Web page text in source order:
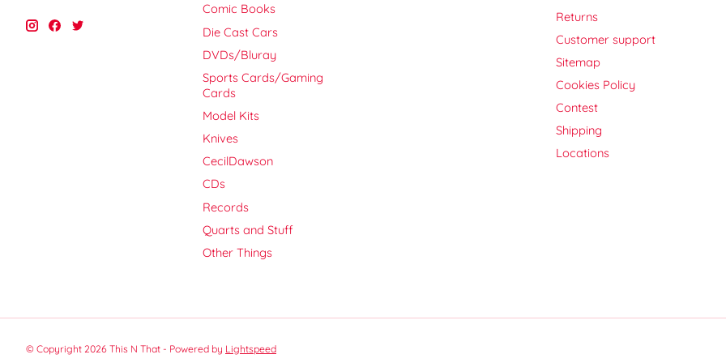
Comic Books
Die Cast Cars
DVDs/Bluray
Sports Cards/Gaming
Cards
Model Kits
Knives
CecilDawson
CDs
Records
Quarts and Stuff
Other Things
Returns
Customer support
Sitemap
Cookies Policy
Contest
Shipping
Locations
© Copyright 2026 This N That - Powered by Lightspeed